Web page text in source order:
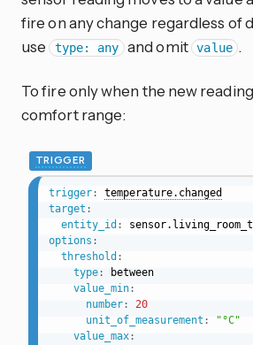
fire on any change regardless of
use type: any and omit value .
To fire only when the new
comfort range:
TRIGGER
trigger:
temperature.changed
target :
entity_id :
options :
threshold :
type:
between
value_min:
number:
20
unit_of_measurement :
"°C"
value_max: